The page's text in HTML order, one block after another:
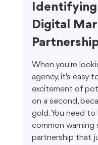
Identifying
Digital
When you're
agency, it's easy
excitement of
on a second,
gold. You need
common warning
partnership that